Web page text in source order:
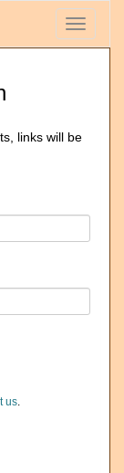
Toggle
links will be
us.